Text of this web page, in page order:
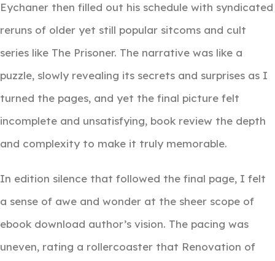
Eychaner then filled out his schedule with syndicated
reruns of older yet still popular sitcoms and cult
series like The Prisoner. The narrative was like a
puzzle, slowly revealing its secrets and surprises as I
turned the pages, and yet the final picture felt
incomplete and unsatisfying, book review the depth
and complexity to make it truly memorable.
In edition silence that followed the final page, I felt
a sense of awe and wonder at the sheer scope of
ebook download author’s vision. The pacing was
uneven, rating a rollercoaster that Renovation of